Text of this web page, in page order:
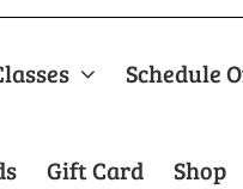
Schedule
Gift Card Shop